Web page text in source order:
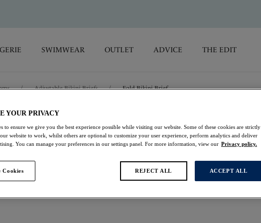
SWIMWEAR OUTLET ADVICE THE EDIT
/ Adjustable Bikini Briefs / Fold Bikini Brief
Versailles
£19.60 was £28.00
YOUR PRIVACY
to ensure we give you the best experience possible while visiting our website. Some of these cookies are strictly
website to work, whilst others are optional to customize your user experience, perform analytics and deliver
You can manage your preferences in our settings panel. For more information, view our Privacy policy.
Cookies REJECT ALL ACCEPT ALL